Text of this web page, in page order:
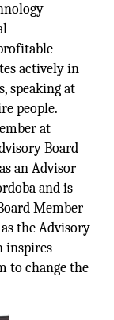
actively in
speaking at
people.
at
Board
an Advisor
and is
Member
the Advisory
inspires
to change the